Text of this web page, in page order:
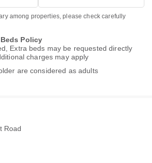
among properties, please check carefully
Policy
Extra beds may be requested directly
charges may apply
are considered as adults
Road